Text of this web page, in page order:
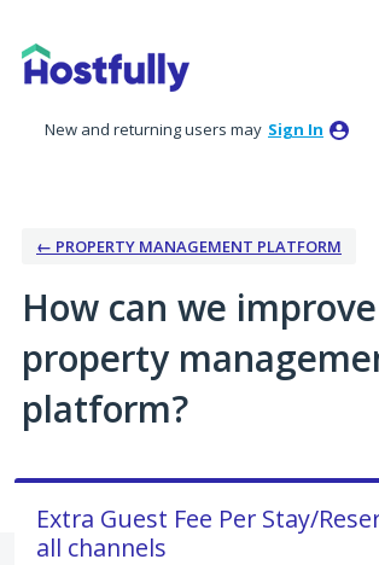
to
content
New and returning users may Sign In
← PROPERTY MANAGEMENT PLATFORM
How can we
property
platform?
Extra Guest Fee Per Stay/
all channels